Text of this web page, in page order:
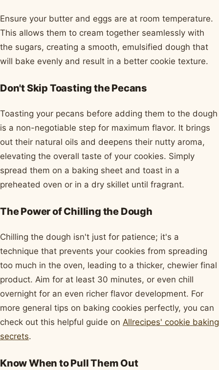
Ensure your butter and eggs are at room temperature.
This allows them to cream together seamlessly with
the sugars, creating a smooth, emulsified dough that
will bake evenly and result in a better cookie texture.
Don't Skip Toasting the Pecans
Toasting your pecans before adding them to the dough
is a non-negotiable step for maximum flavor. It brings
out their natural oils and deepens their nutty aroma,
elevating the overall taste of your cookies. Simply
spread them on a baking sheet and toast in a
preheated oven or in a dry skillet until fragrant.
The Power of Chilling the Dough
Chilling the dough isn't just for patience; it's a
technique that prevents your cookies from spreading
too much in the oven, leading to a thicker, chewier final
product. Aim for at least 30 minutes, or even chill
overnight for an even richer flavor development. For
more general tips on baking cookies perfectly, you can
check out this helpful guide on Allrecipes' cookie baking
secrets.
Know When to Pull Them Out